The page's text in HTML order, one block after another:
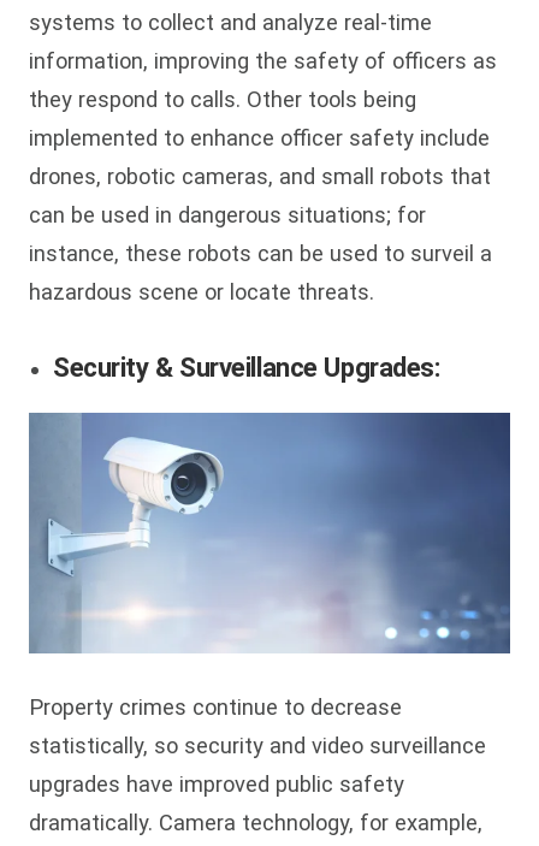
systems to collect and analyze real-time
information, improving the safety of officers as
they respond to calls. Other tools being
implemented to enhance officer safety include
drones, robotic cameras, and small robots that
can be used in dangerous situations; for
instance, these robots can be used to surveil a
hazardous scene or locate threats.
Security & Surveillance Upgrades:
Property crimes continue to decrease
statistically, so security and video surveillance
upgrades have improved public safety
dramatically. Camera technology, for example,